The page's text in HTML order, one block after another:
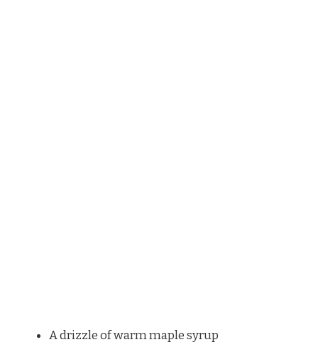
A drizzle of warm maple syrup